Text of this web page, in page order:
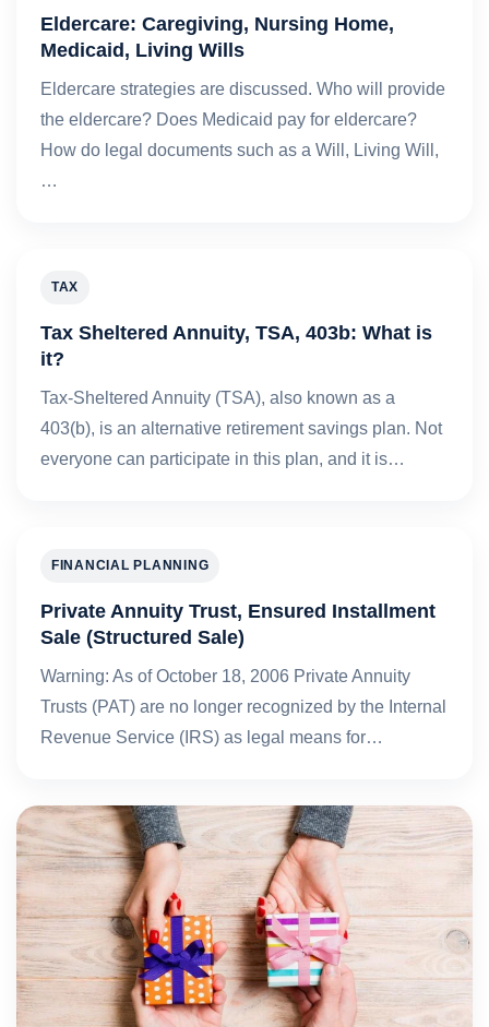
Eldercare: Caregiving, Nursing Home,
Medicaid, Living Wills
Eldercare strategies are discussed. Who will provide
the eldercare? Does Medicaid pay for eldercare?
How do legal documents such as a Will, Living Will,
…
TAX
Tax Sheltered Annuity, TSA, 403b: What is
it?
Tax-Sheltered Annuity (TSA), also known as a
403(b), is an alternative retirement savings plan. Not
everyone can participate in this plan, and it is…
FINANCIAL PLANNING
Private Annuity Trust, Ensured Installment
Sale (Structured Sale)
Warning: As of October 18, 2006 Private Annuity
Trusts (PAT) are no longer recognized by the Internal
Revenue Service (IRS) as legal means for…